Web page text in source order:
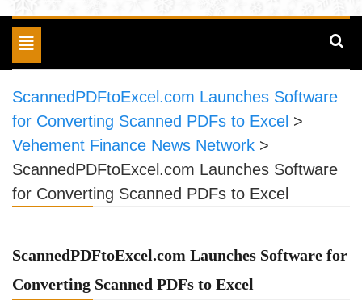
Economy Compare
Toggle
navigation
ScannedPDFtoExcel.com Launches Software
for Converting Scanned PDFs to Excel >
Vehement Finance News Network >
ScannedPDFtoExcel.com Launches Software
for Converting Scanned PDFs to Excel
ScannedPDFtoExcel.com Launches Software for
Converting Scanned PDFs to Excel